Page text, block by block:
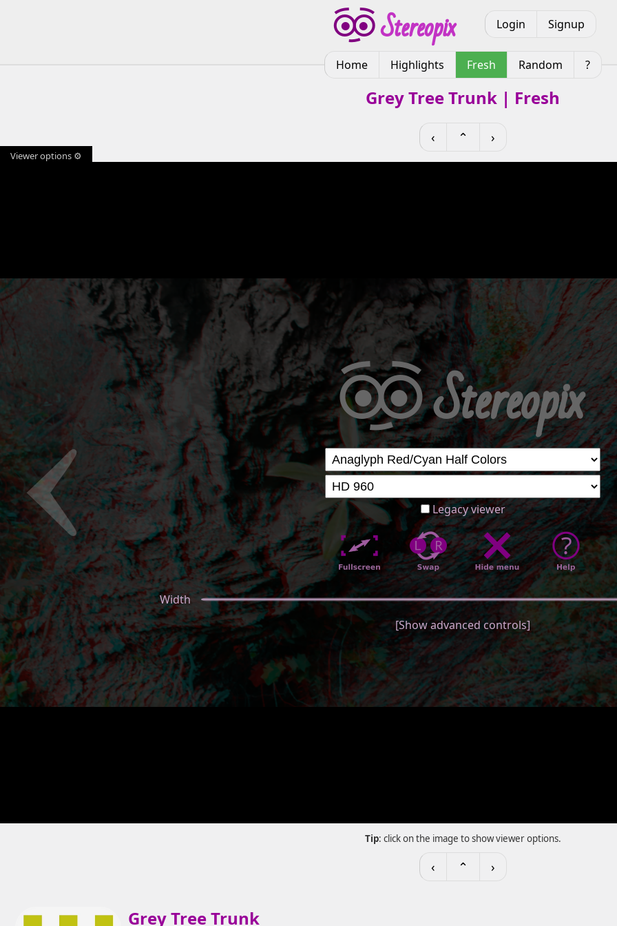
Login Signup
Home Highlights Fresh Random ?
Grey Tree Trunk | Fresh
‹ ⌃ ›
Viewer options ⚙
Legacy viewer
Width
[Show advanced controls]
Tip: click on the image to show viewer options.
‹ ⌃ ›
Grey Tree Trunk